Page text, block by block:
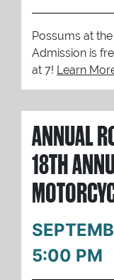
Possums at
Admission is
at 7! Learn
ANNUAL
18TH
5:00 PM